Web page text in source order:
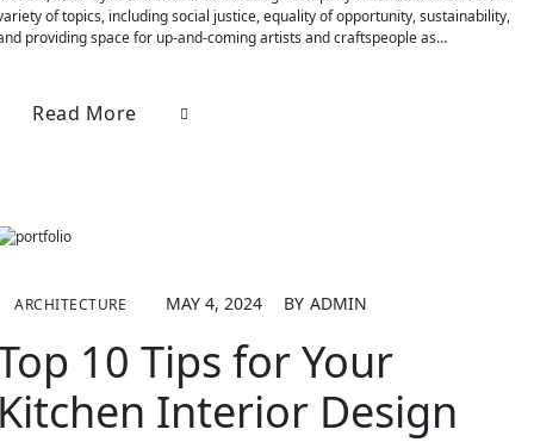
of topics, including social justice, equality of opportunity, sustainability,
providing space for up-and-coming artists and craftspeople as…
Read More
ARCHITECTURE MAY 4, 2024 BY ADMIN
10 Tips for Your
Interior Design